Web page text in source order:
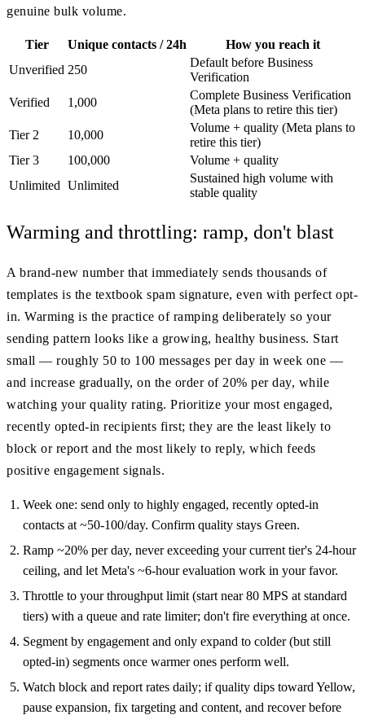
genuine bulk volume.
Tier Unique contacts / 24h
How you reach it
Unverified 250
Default before Business
Verification
Verified
1,000
Complete Business Verification
(Meta plans to retire this tier)
Tier 2
10,000
Volume + quality (Meta plans to
retire this tier)
Tier 3
100,000
Volume + quality
Unlimited Unlimited
Sustained high volume with
stable quality
Warming and throttling: ramp, don't blast
A brand-new number that immediately sends thousands of
templates is the textbook spam signature, even with perfect opt-
in. Warming is the practice of ramping deliberately so your
sending pattern looks like a growing, healthy business. Start
small — roughly 50 to 100 messages per day in week one —
and increase gradually, on the order of 20% per day, while
watching your quality rating. Prioritize your most engaged,
recently opted-in recipients first; they are the least likely to
block or report and the most likely to reply, which feeds
positive engagement signals.
Week one: send only to highly engaged, recently opted-in
contacts at ~50-100/day. Confirm quality stays Green.
Ramp ~20% per day, never exceeding your current tier's 24-hour
ceiling, and let Meta's ~6-hour evaluation work in your favor.
Throttle to your throughput limit (start near 80 MPS at standard
tiers) with a queue and rate limiter; don't fire everything at once.
Segment by engagement and only expand to colder (but still
opted-in) segments once warmer ones perform well.
Watch block and report rates daily; if quality dips toward Yellow,
pause expansion, fix targeting and content, and recover before